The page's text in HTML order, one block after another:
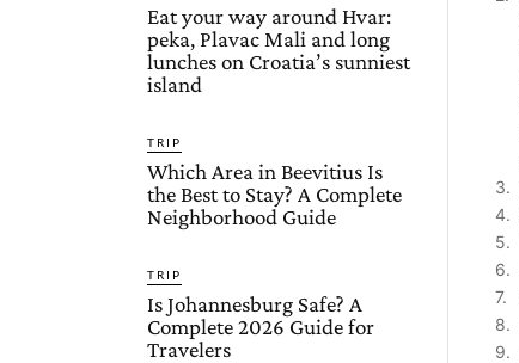
Eat your way around Hvar:
peka, Plavac Mali and long
lunches on Croatia’s sunniest
island
TRIP
Which Area in Beevitius Is
the Best to Stay? A Complete
Neighborhood Guide
TRIP
Is Johannesburg Safe? A
Complete 2026 Guide for
Travelers